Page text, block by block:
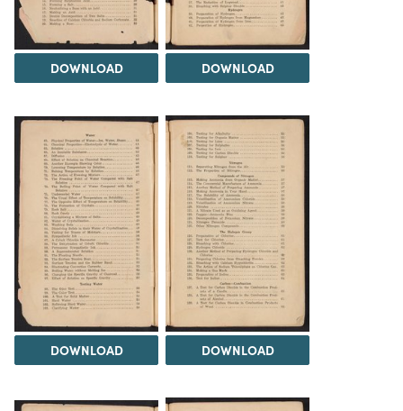
DOWNLOAD DOWNLOAD
DOWNLOAD DOWNLOAD